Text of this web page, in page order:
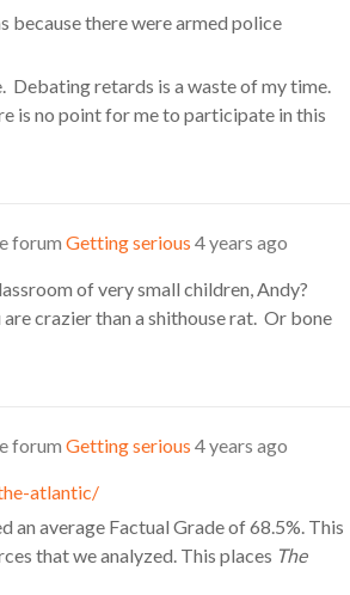
because there were armed police
Debating retards is a waste of my time.
is no point for me to participate in this
forum Getting serious 4 years ago
of very small children, Andy?
are crazier than a shithouse rat. Or bone
forum Getting serious 4 years ago
atlantic/
an average Factual Grade of 68.5%. This
that we analyzed. This places The